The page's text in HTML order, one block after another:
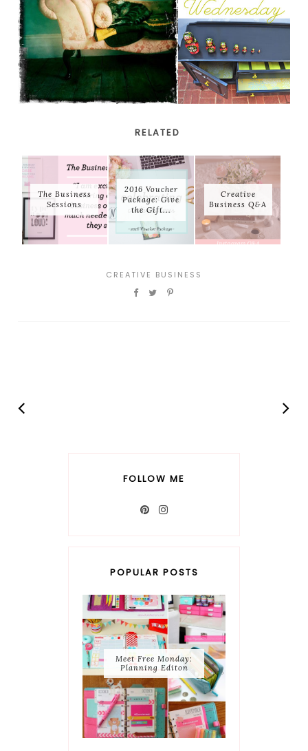
RELATED
The Business
Sessions
2016 Voucher
Package: Give
the Gift...
Creative
Business Q&A
CREATIVE BUSINESS
FOLLOW ME
POPULAR POSTS
Meet Free Monday:
Planning Editon